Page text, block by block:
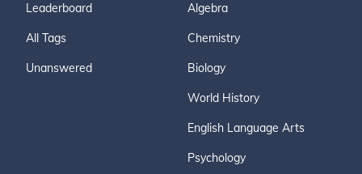
Leaderboard
All Tags
Unanswered
Algebra
Chemistry
Biology
World History
English Language Arts
Psychology